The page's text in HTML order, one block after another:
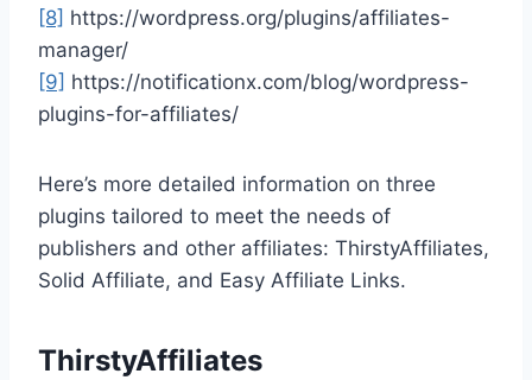
[8] https://wordpress.org/plugins/affiliates-
manager/
[9] https://notificationx.com/blog/wordpress-
plugins-for-affiliates/
Here’s more detailed information on three
plugins tailored to meet the needs of
publishers and other affiliates: ThirstyAffiliates,
Solid Affiliate, and Easy Affiliate Links.
ThirstyAffiliates